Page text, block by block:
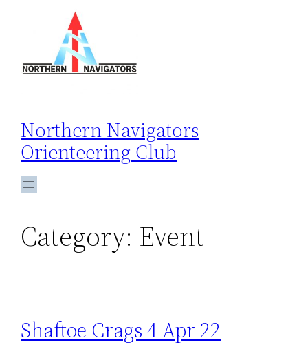
Northern Navigators
Orienteering Club
Category: Event
Shaftoe Crags 4 Apr 22